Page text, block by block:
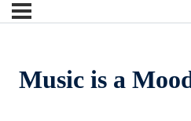
Music is a